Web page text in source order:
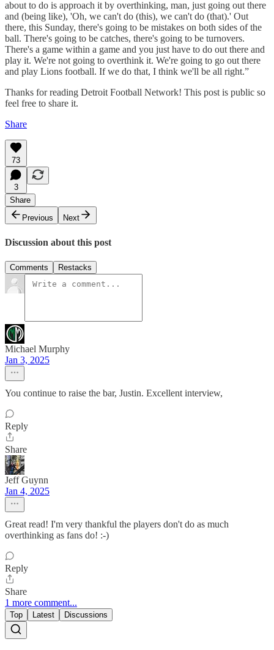
about to do is approach it by overthinking, man, just going out there
and (being like), 'Oh, we can't do (this), we can't do (that).' Out
there, this Sunday, there's going to be mistakes on both sides of the
ball. There's going to be catches, there's going to be turnovers.
There's a game within a game and you just have to do out there and
play it. We're not going to overthink it. We're going to go out there
and play Lions football. If we do that, I think we'll be all right.”
Thanks for reading Detroit Football Network! This post is public so
feel free to share it.
Share
73
3
Share
Previous
Next
Discussion about this post
Comments Restacks
Michael Murphy
Jan 3, 2025
You continue to raise the bar, Justin. Excellent interview,
Reply
Share
Jeff Guynn
Jan 4, 2025
Great read! I'm very thankful the players don't do as much
overthinking as fans do! :-)
Reply
Share
1 more comment...
Top Latest Discussions